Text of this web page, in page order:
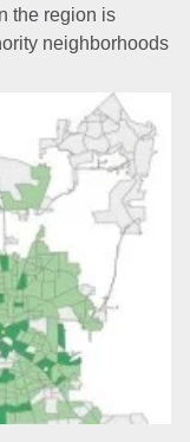
the region is
neighborhoods